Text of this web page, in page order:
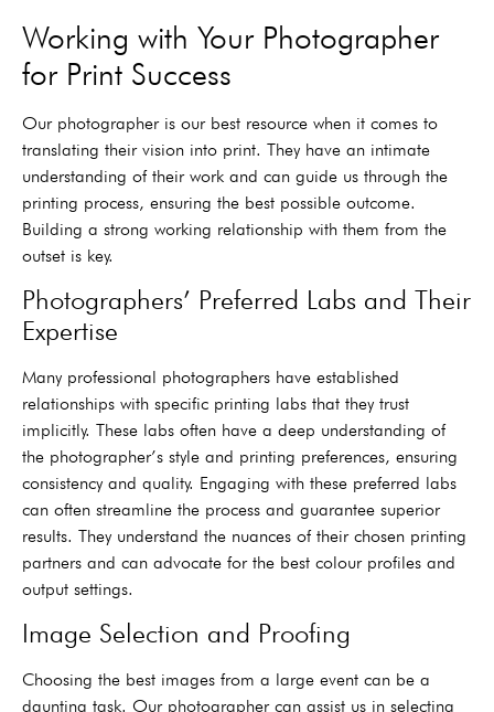
Working with Your Photographer
for Print Success
Our photographer is our best resource when it comes to
translating their vision into print. They have an intimate
understanding of their work and can guide us through the
printing process, ensuring the best possible outcome.
Building a strong working relationship with them from the
outset is key.
Photographers’ Preferred Labs and Their
Expertise
Many professional photographers have established
relationships with specific printing labs that they trust
implicitly. These labs often have a deep understanding of
the photographer’s style and printing preferences, ensuring
consistency and quality. Engaging with these preferred labs
can often streamline the process and guarantee superior
results. They understand the nuances of their chosen printing
partners and can advocate for the best colour profiles and
output settings.
Image Selection and Proofing
Choosing the best images from a large event can be a
daunting task. Our photographer can assist us in selecting